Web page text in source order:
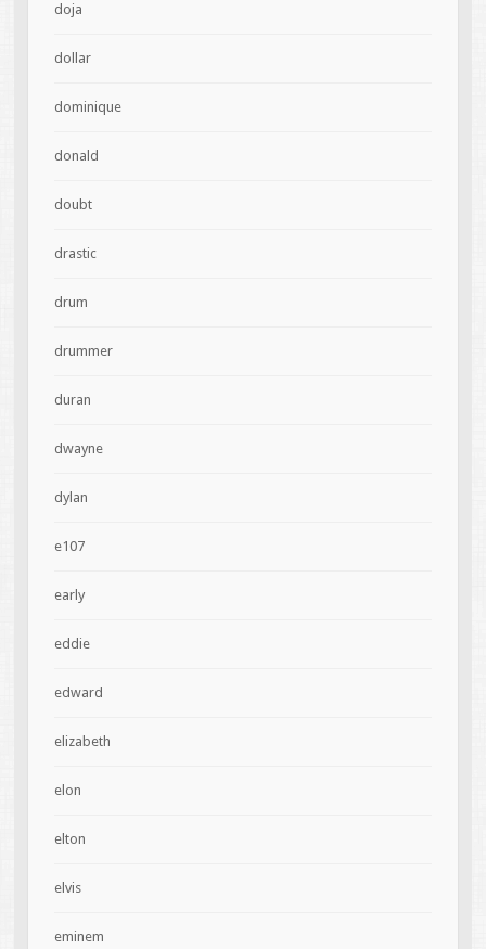
doja
dollar
dominique
donald
doubt
drastic
drum
drummer
duran
dwayne
dylan
e107
early
eddie
edward
elizabeth
elon
elton
elvis
eminem